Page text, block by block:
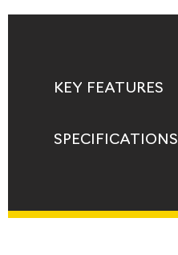
KEY FEATURES
SPECIFICATIONS